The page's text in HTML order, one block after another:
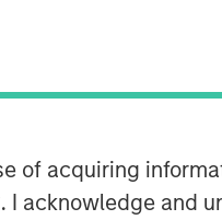
of acquiring
. I acknowledge and